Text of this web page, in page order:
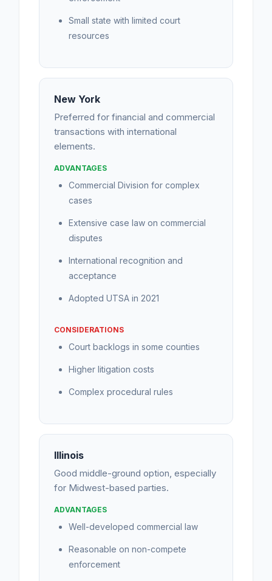
Small state with limited court
resources
New York
Preferred for financial and commercial
transactions with international
elements.
ADVANTAGES
Commercial Division for complex
cases
Extensive case law on commercial
disputes
International recognition and
acceptance
Adopted UTSA in 2021
CONSIDERATIONS
Court backlogs in some counties
Higher litigation costs
Complex procedural rules
Illinois
Good middle-ground option, especially
for Midwest-based parties.
ADVANTAGES
Well-developed commercial law
Reasonable on non-compete
enforcement